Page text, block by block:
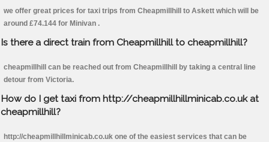
we offer great prices for taxi trips from Cheapmillhill to Askett which will be
around £74.144 for Minivan .
Is there a direct train from Cheapmillhill to cheapmillhill?
cheapmillhill can be reached out from Cheapmillhill by taking a central line
detour from Victoria.
How do I get taxi from http://cheapmillhillminicab.co.uk at
cheapmillhill?
http://cheapmillhillminicab.co.uk one of the easiest services that can be